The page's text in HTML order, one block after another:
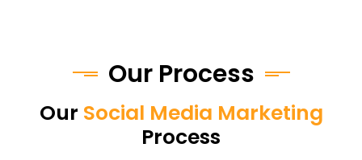
Our Process
Our Social Media Marketing
Process